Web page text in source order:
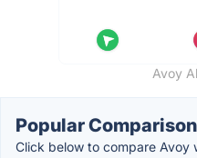
Avoy
Popular
Click below to compare Avoy